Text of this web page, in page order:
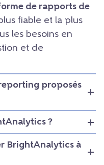
de rapports de
fiable et la plus
les besoins en
et de
proposés
?
BrightAnalytics à